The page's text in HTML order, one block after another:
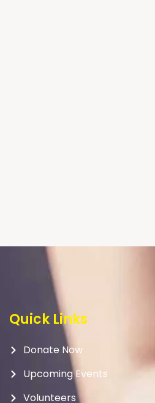
Quick Links
Donate Now
Upcoming Events
Volunteers